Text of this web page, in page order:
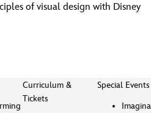
of visual design with Disney
Curriculum &
Tickets
Special Events